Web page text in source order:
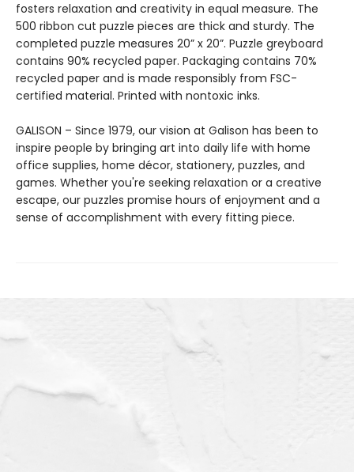
fosters relaxation and creativity in equal measure. The
500 ribbon cut puzzle pieces are thick and sturdy. The
completed puzzle measures 20” x 20”. Puzzle greyboard
contains 90% recycled paper. Packaging contains 70%
recycled paper and is made responsibly from FSC-
certified material. Printed with nontoxic inks.
GALISON – Since 1979, our vision at Galison has been to
inspire people by bringing art into daily life with home
office supplies, home décor, stationery, puzzles, and
games. Whether you're seeking relaxation or a creative
escape, our puzzles promise hours of enjoyment and a
sense of accomplishment with every fitting piece.